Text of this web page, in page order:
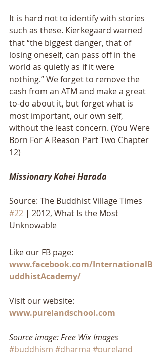
It is hard not to identify with stories
such as these. Kierkegaard warned
that “the biggest danger, that of
losing oneself, can pass off in the
world as quietly as if it were
nothing.” We forget to remove the
cash from an ATM and make a great
to-do about it, but forget what is
most important, our own self,
without the least concern. (You Were
Born For A Reason Part Two Chapter
12)
Missionary Kohei Harada
Source: The Buddhist Village Times
#22 | 2012, What Is the Most
Unknowable
Like our FB page:
www.facebook.com/InternationalB
uddhistAcademy/
Visit our website:
www.purelandschool.com
Source image: Free Wix Images
#buddhism #dharma #pureland